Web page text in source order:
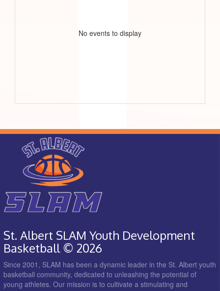
No events to display
St. Albert SLAM Youth Development
Basketball © 2026
Since 2001, SLAM has been a dynamic leader in the St. Albert youth
basketball community, dedicated to unleashing the potential of
young athletes. Our mission is to cultivate a stimulating and